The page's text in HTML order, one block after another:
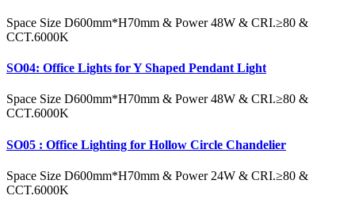
Space Size D600mm*H70mm & Power 48W & CRI.≥80 &
CCT.6000K
SO04: Office Lights for Y Shaped Pendant Light
Space Size D600mm*H70mm & Power 48W & CRI.≥80 &
CCT.6000K
SO05 : Office Lighting for Hollow Circle Chandelier
Space Size D600mm*H70mm & Power 24W & CRI.≥80 &
CCT.6000K